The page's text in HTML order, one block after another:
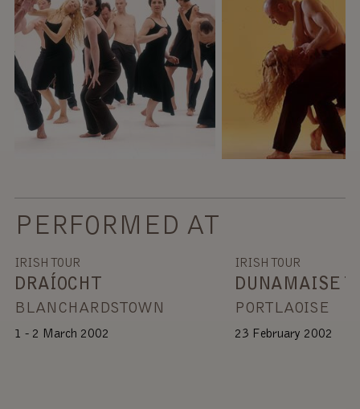
PERFORMED AT
IRISH TOUR
DRAÍOCHT
BLANCHARDSTOWN
1 - 2 March 2002
IRISH TOUR
DUNAMAISE
PORTLAOISE
23 February 2002